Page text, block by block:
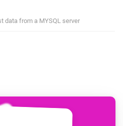
data from a MYSQL server